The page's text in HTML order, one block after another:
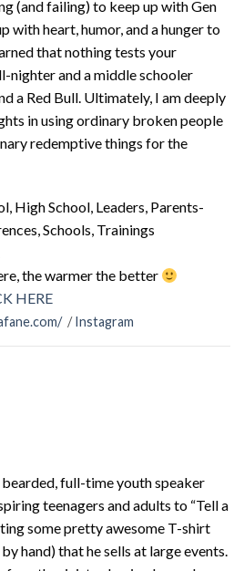
(and failing) to keep up with Gen
with heart, humor, and a hunger to
that nothing tests your
nighter and a middle schooler
a Red Bull. Ultimately, I am deeply
in using ordinary broken people
redemptive things for the
High School, Leaders, Parents-
Schools, Trainings
the warmer the better
HERE
/Instagram
bearded, full-time youth speaker
teenagers and adults to “Tell a
some pretty awesome T-shirt
hand) that he sells at large events.